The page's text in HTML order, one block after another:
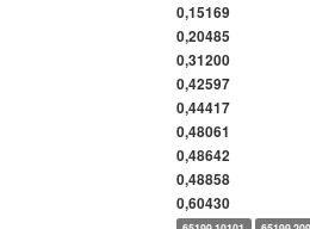
0,15169
0,20485
0,31200
0,42597
0,44417
0,48061
0,48642
0,48858
0,60430